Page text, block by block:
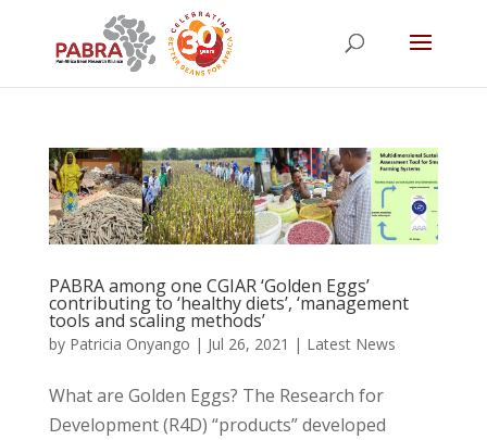
PABRA among one CGIAR ‘Golden Eggs’
contributing to ‘healthy diets’, ‘management
tools and scaling methods’
by Patricia Onyango | Jul 26, 2021 | Latest News
What are Golden Eggs? The Research for
Development (R4D) “products” developed